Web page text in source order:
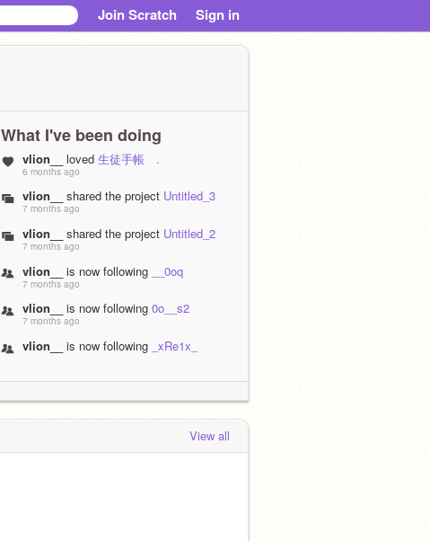
Join Scratch Sign in
What I've been doing
vlion__ loved 生徒手帳 .
6 months ago
vlion__ shared the project Untitled_3
7 months ago
vlion__ shared the project Untitled_2
7 months ago
vlion__ is now following __0oq
7 months ago
vlion__ is now following 0o__s2
7 months ago
vlion__ is now following _xRe1x_
7 months ago
View all